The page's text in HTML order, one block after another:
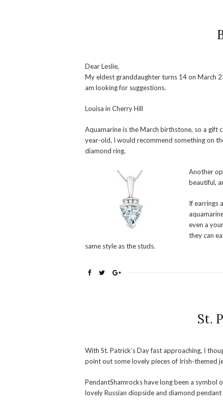
Dear Leslie,
My eldest granddaughter turns 14 on March
am looking for suggestions.
Louisa in Cherry Hill
Aquamarine is the March birthstone, so a gift
year-old, I would recommend something on
diamond ring.
Another
beautiful,
If earrings
even a
they can
same style as the studs.
St.
With St. Patrick’s Day fast approaching, I
point out some lovely pieces of Irish-themed
PendantShamrocks have long been a symbol
lovely Russian diopside and diamond